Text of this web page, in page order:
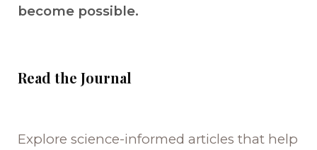
become possible.
Read the Journal
Explore science-informed articles that help